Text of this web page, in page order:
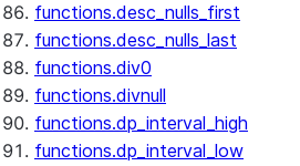
functions.desc_nulls_first
functions.desc_nulls_last
functions.div0
functions.divnull
functions.dp_interval_high
functions.dp_interval_low